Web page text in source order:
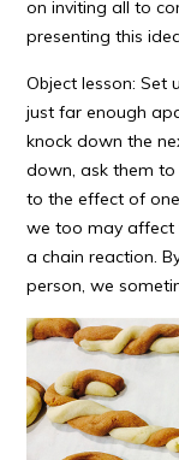
on inviting all to
presenting this
Object lesson: Set
just far enough
knock down the
down, ask them
to the effect of
we too may affect
a chain reaction.
person, we